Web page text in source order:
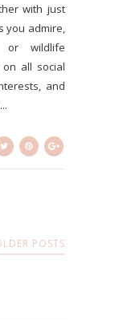
with just
you admire,
or wildlife
all social
and
POSTS